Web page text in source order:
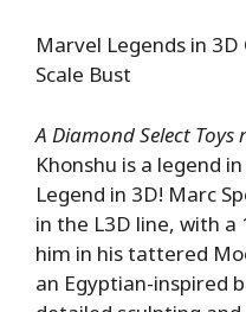
Marvel Legends in
Scale Bust
A Diamond Select Toys
Khonshu is a legend
Legend in 3D! Marc
in the L3D line, with
him in his tattered
an Egyptian-inspired